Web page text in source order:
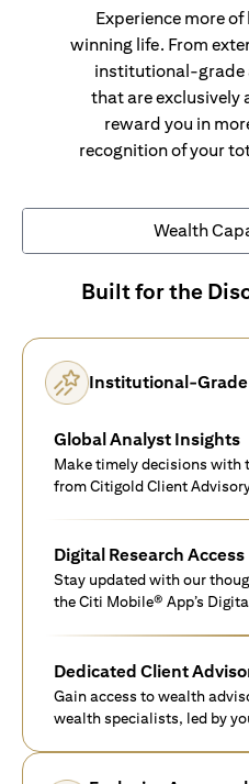
Experience more
winning life. From
institutional-grade
that are exclusively
reward you in
recognition of your
Wealth
Built for the
Institutional-
Global Analyst Insights
Make timely decisions with
from Citigold Client
Digital Research Access
Stay updated with our
the Citi Mobile® App’s
Dedicated Client
Gain access to wealth
wealth specialists, led by